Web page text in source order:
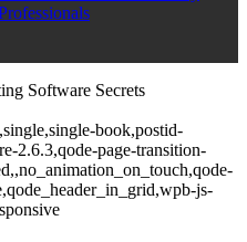
Software Secrets
book,postid-
2.6.3,qode-page-transition-
js-